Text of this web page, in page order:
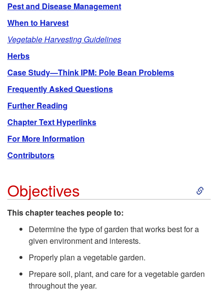
Pest and Disease Management
When to Harvest
Vegetable Harvesting Guidelines
Herbs
Case Study—Think IPM: Pole Bean Problems
Frequently Asked Questions
Further Reading
Chapter Text Hyperlinks
For More Information
Contributors
Objectives
S
t
This chapter teaches people to:
Determine the type of garden that works best for a
given environment and interests.
Properly plan a vegetable garden.
Prepare soil, plant, and care for a vegetable garden
throughout the year.